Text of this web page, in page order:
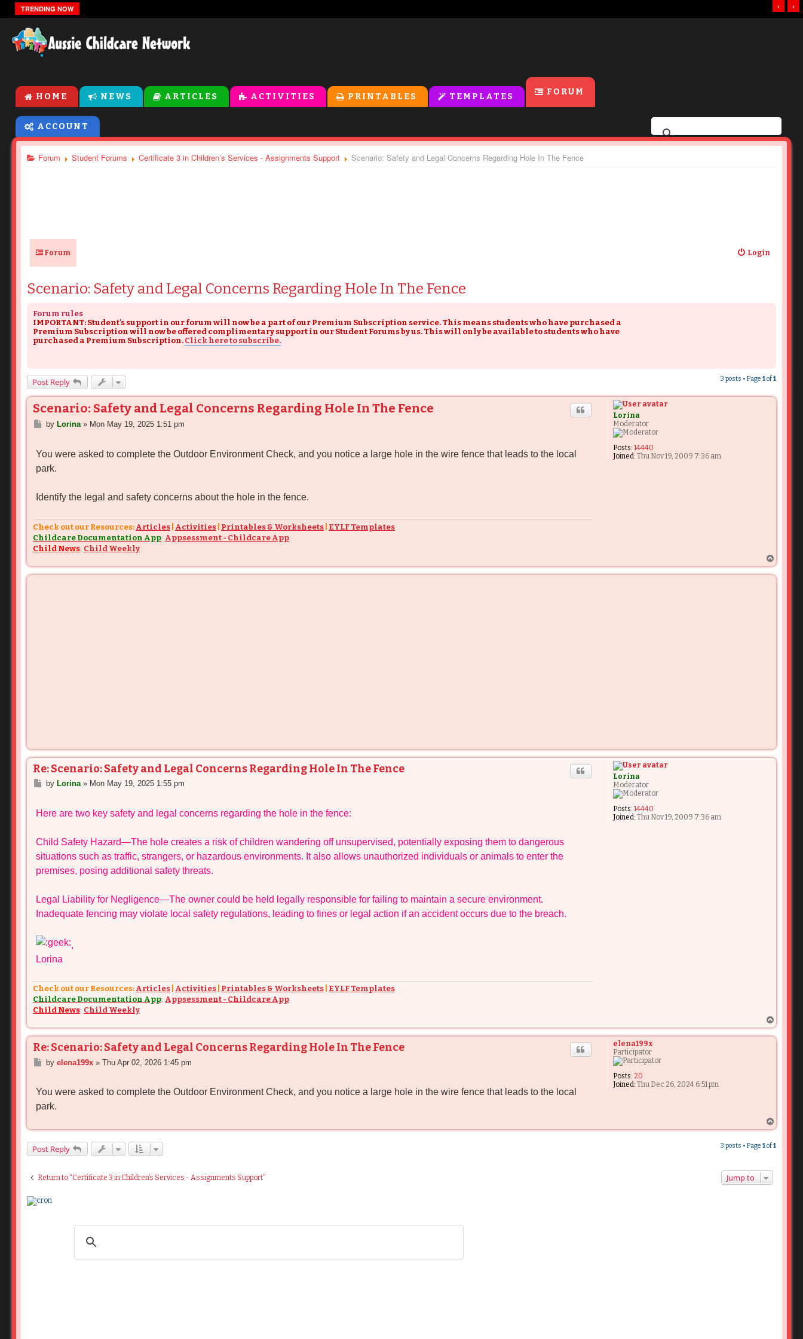
TRENDING NOW ›
‹
HOME NEWS ARTICLES ACTIVITIES PRINTABLES TEMPLATES FORUM
ACCOUNT
Forum Student Forums Certificate 3 in Children’s Services - Assignments Support Scenario: Safety and Legal Concerns Regarding Hole In The Fence
Forum Login
Scenario: Safety and Legal Concerns Regarding Hole In The Fence
Forum rules
IMPORTANT: Student's support in our forum will now be a part of our Premium Subscription service. This means students who have purchased a
Premium Subscription will now be offered complimentary support in our Student Forums by us. This will only be available to students who have
purchased a Premium Subscription. Click here to subscribe.
Post Reply 3 posts • Page 1of1
Lorina
Moderator
Posts: 14440
Joined: Thu Nov 19, 2009 7:36 am
Scenario: Safety and Legal Concerns Regarding Hole In The Fence
P
t
by Lorina» Mon May 19, 2025 1:51 pm
You were asked to complete the Outdoor Environment Check, and you notice a large hole in the wire fence that leads to the local
park.
Identify the legal and safety concerns about the hole in the fence.
Check out our Resources: Articles Activities Printables & Worksheets EYLF Templates
Childcare Documentation App: Appsessment - Childcare App
Child News: Child Weekly
o
p
Lorina
Moderator
Posts: 14440
Joined: Thu Nov 19, 2009 7:36 am
Re: Scenario: Safety and Legal Concerns Regarding Hole In The Fence
P
t
by Lorina » Mon May 19, 2025 1:55 pm
Here are two key safety and legal concerns regarding the hole in the fence:
Child Safety Hazard—The hole creates a risk of children wandering off unsupervised, potentially exposing them to dangerous
situations such as traffic, strangers, or hazardous environments. It also allows unauthorized individuals or animals to enter the
premises, posing additional safety threats.
Legal Liability for Negligence—The owner could be held legally responsible for failing to maintain a secure environment.
Inadequate fencing may violate local safety regulations, leading to fines or legal action if an accident occurs due to the breach.
,
Lorina
Check out our Resources: Articles Activities Printables & Worksheets EYLF Templates
Childcare Documentation App: Appsessment - Childcare App
Child News: Child Weekly
o
p
elena199x
Participator
Posts: 20
Joined: Thu Dec 26, 2024 6:51 pm
Re: Scenario: Safety and Legal Concerns Regarding Hole In The Fence
P
t
by elena199x » Thu Apr 02, 2026 1:45 pm
You were asked to complete the Outdoor Environment Check, and you notice a large hole in the wire fence that leads to the local
park.
o
Post Reply 3 posts • Page 1of1
Return to “Certificate 3 in Children’s Services - Assignments Support” Jump to